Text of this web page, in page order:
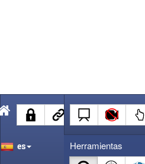
es Herramientas